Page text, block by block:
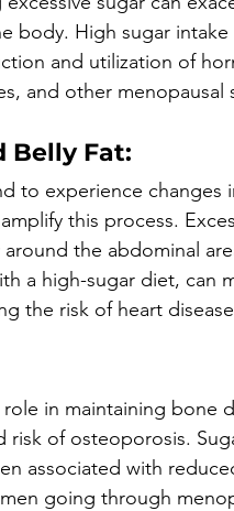
body. High sugar
and utilization of
and other menopausal
Belly Fat:
to experience
this process.
the abdominal
a high-sugar diet, can
the risk of heart
in maintaining bone
risk of osteoporosis.
associated with
going through